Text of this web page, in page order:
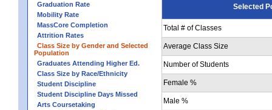
Graduation Rate
Mobility Rate
MassCore Completion
Attrition Rates
Class Size by Gender and Selected
Population
Graduates Attending Higher Ed.
Class Size by Race/Ethnicity
Student Discipline
Student Discipline Days Missed
Arts Coursetaking
Selected
Total # of Classes
Average Class Size
Number of Students
Female %
Male %